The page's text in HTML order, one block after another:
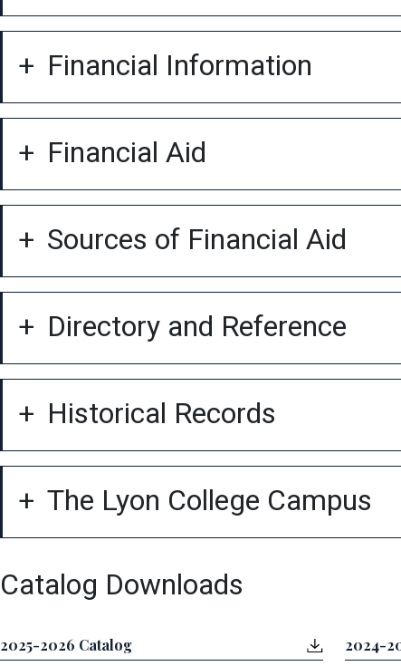
Financial Information
Financial Aid
Sources of Financial Aid
Directory and Reference
Historical Records
The Lyon College Campus
Catalog Downloads
2025-2026 Catalog 2024-